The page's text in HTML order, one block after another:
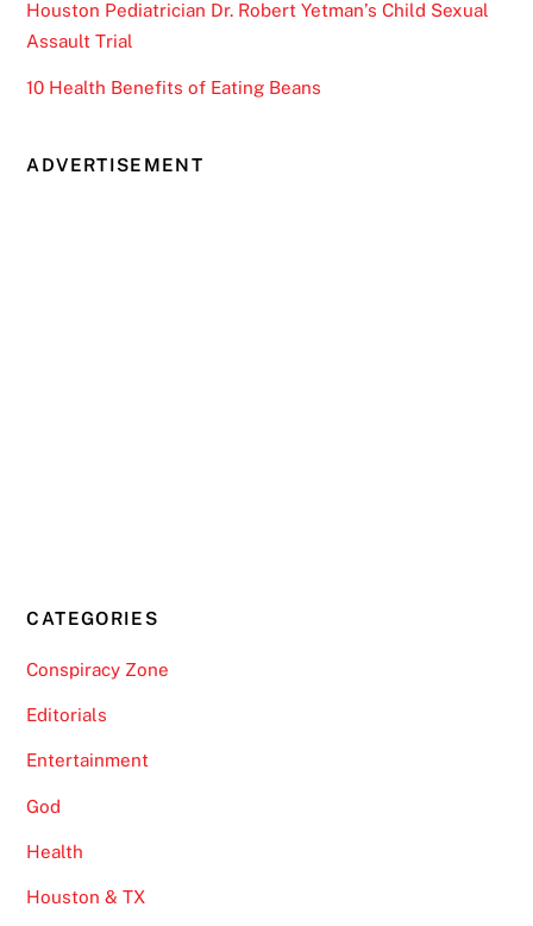
Houston Pediatrician Dr. Robert Yetman’s Child Sexual
Assault Trial
10 Health Benefits of Eating Beans
ADVERTISEMENT
CATEGORIES
Conspiracy Zone
Editorials
Entertainment
God
Health
Houston & TX